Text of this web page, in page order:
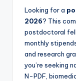
Looking for a
2026? This
postdoctoral
monthly
and research
you’re seeking
N-PDF,